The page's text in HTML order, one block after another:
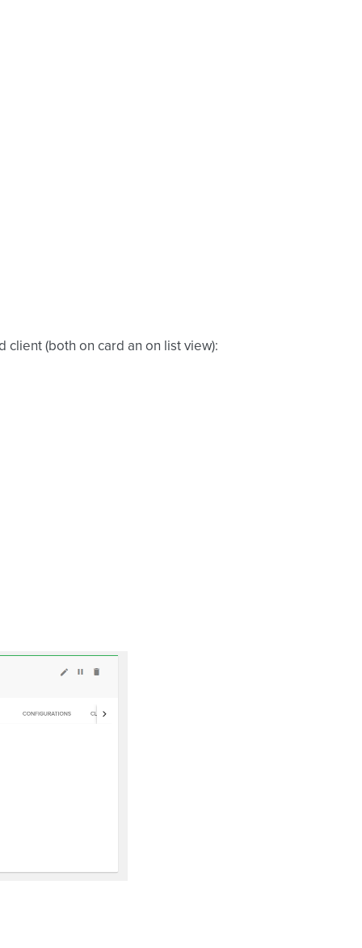
(both on card an on list view):